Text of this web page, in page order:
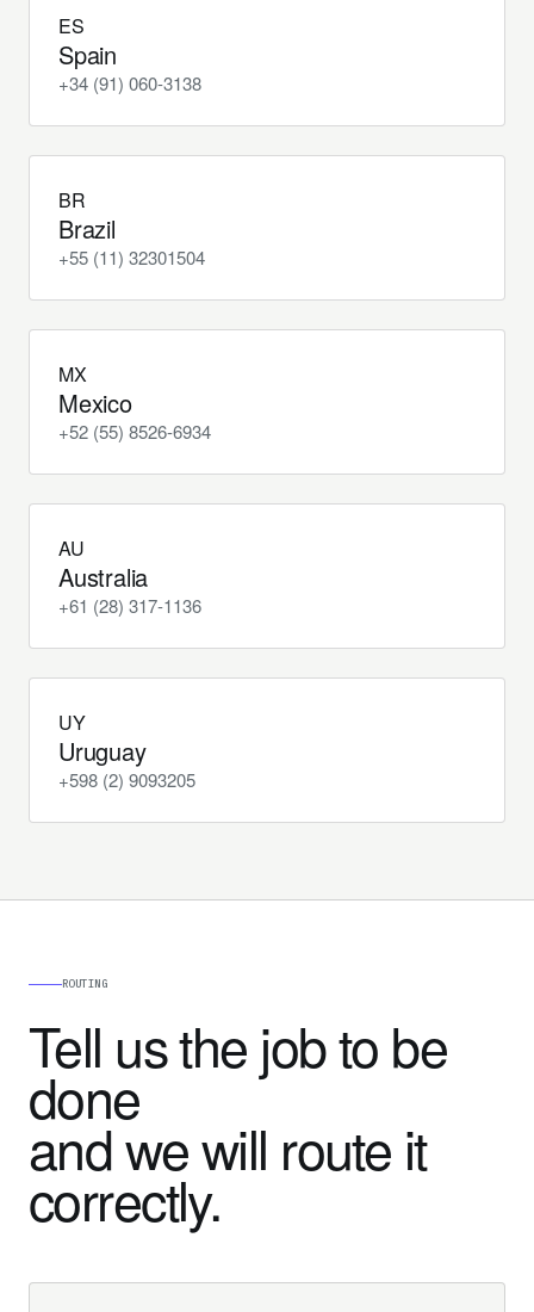
ES
Spain
+34 (91) 060-3138
BR
Brazil
+55 (11) 32301504
MX
Mexico
+52 (55) 8526-6934
AU
Australia
+61 (28) 317-1136
UY
Uruguay
+598 (2) 9093205
ROUTING
Tell us the job to be
done
and we will route it
correctly.